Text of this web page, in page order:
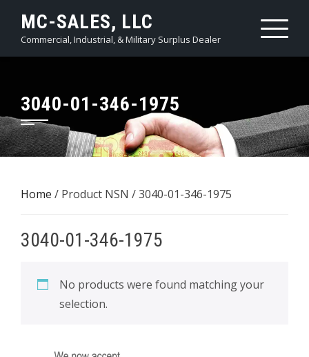
content
MC-SALES, LLC
Commercial, Industrial, & Military Surplus Dealer
3040-01-346-1975
Home / Product NSN / 3040-01-346-1975
3040-01-346-1975
No products were found matching your
selection.